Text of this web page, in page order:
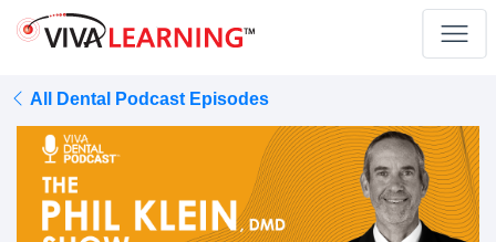
All Dental Podcast Episodes